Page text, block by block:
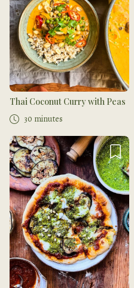
Thai Coconut Curry with Peas
30 minutes